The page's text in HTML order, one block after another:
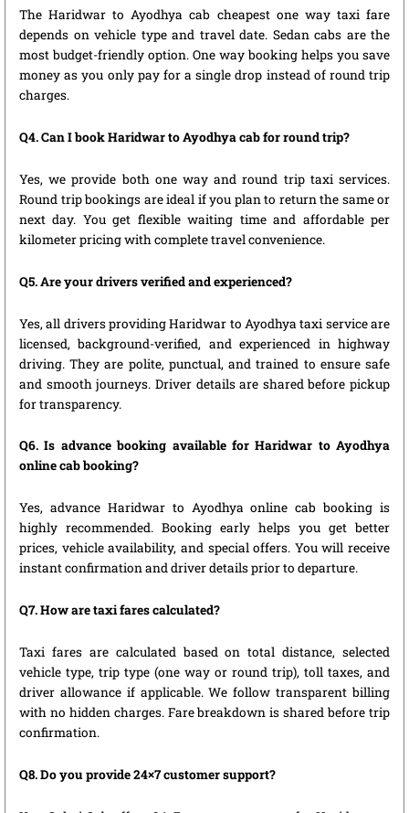
The Haridwar to Ayodhya cab cheapest one way taxi fare
depends on vehicle type and travel date. Sedan cabs are the
most budget-friendly option. One way booking helps you save
money as you only pay for a single drop instead of round trip
charges.
Q4. Can I book Haridwar to Ayodhya cab for round trip?
Yes, we provide both one way and round trip taxi services.
Round trip bookings are ideal if you plan to return the same or
next day. You get flexible waiting time and affordable per
kilometer pricing with complete travel convenience.
Q5. Are your drivers verified and experienced?
Yes, all drivers providing Haridwar to Ayodhya taxi service are
licensed, background-verified, and experienced in highway
driving. They are polite, punctual, and trained to ensure safe
and smooth journeys. Driver details are shared before pickup
for transparency.
Q6. Is advance booking available for Haridwar to Ayodhya
online cab booking?
Yes, advance Haridwar to Ayodhya online cab booking is
highly recommended. Booking early helps you get better
prices, vehicle availability, and special offers. You will receive
instant confirmation and driver details prior to departure.
Q7. How are taxi fares calculated?
Taxi fares are calculated based on total distance, selected
vehicle type, trip type (one way or round trip), toll taxes, and
driver allowance if applicable. We follow transparent billing
with no hidden charges. Fare breakdown is shared before trip
confirmation.
Q8. Do you provide 24×7 customer support?